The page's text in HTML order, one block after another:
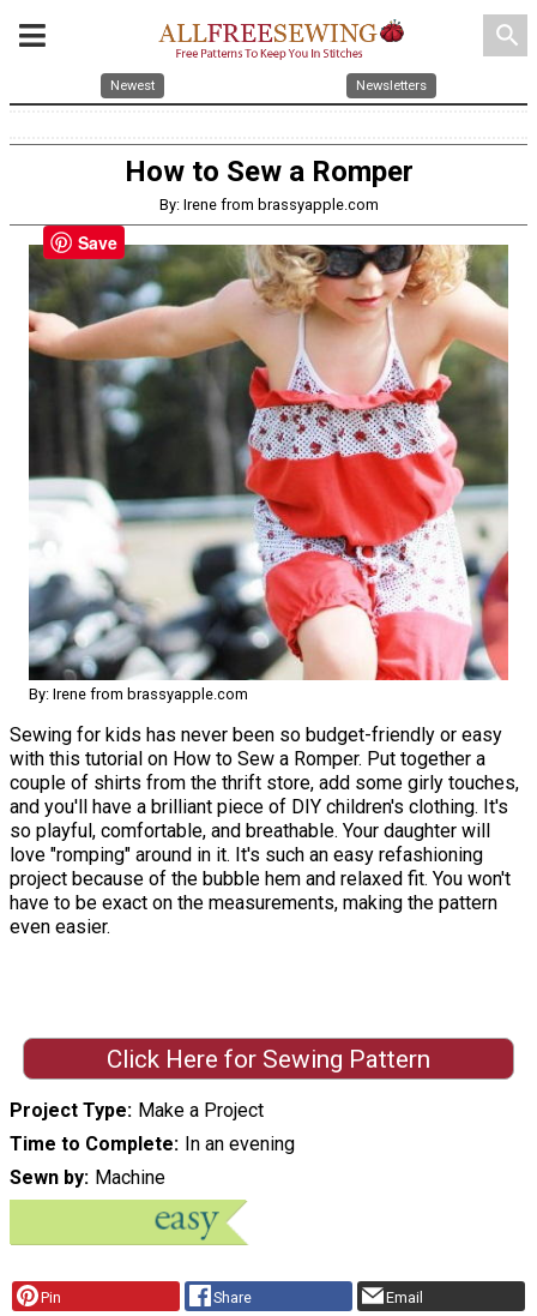
search
Newest Newsletters
How to Sew a Romper
By: Irene from brassyapple.com
By: Irene from brassyapple.com
Sewing for kids has never been so budget-friendly or easy
with this tutorial on How to Sew a Romper. Put together a
couple of shirts from the thrift store, add some girly touches,
and you'll have a brilliant piece of DIY children's clothing. It's
so playful, comfortable, and breathable. Your daughter will
love "romping" around in it. It's such an easy refashioning
project because of the bubble hem and relaxed fit. You won't
have to be exact on the measurements, making the pattern
even easier.
Click Here for Sewing Pattern
Project Type
Make a Project
Time to Complete
In an evening
Sewn by
Machine
Pin Share Email
Save